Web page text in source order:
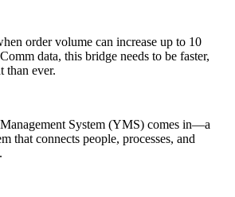
order volume can increase up to 10
data, this bridge needs to be faster,
than ever.
System (YMS) comes in—a
that connects people, processes, and